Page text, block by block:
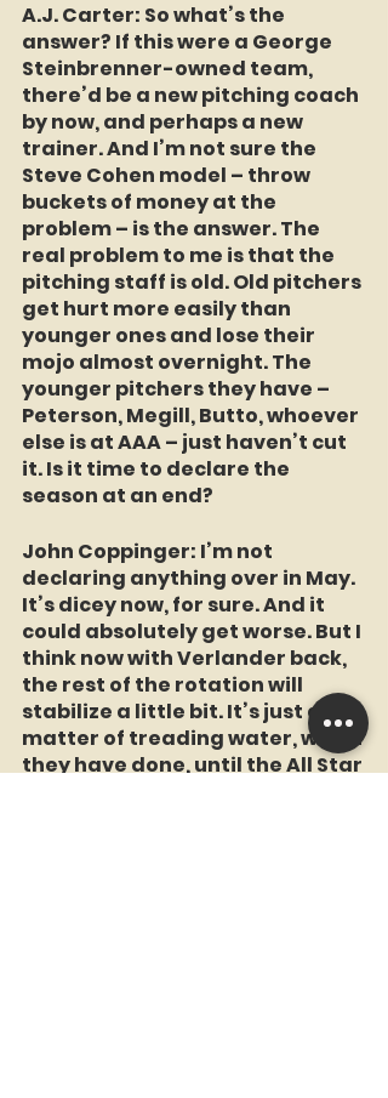
A.J. Carter: So what’s the
answer? If this were a George
Steinbrenner-owned team,
there’d be a new pitching coach
by now, and perhaps a new
trainer. And I’m not sure the
Steve Cohen model – throw
buckets of money at the
problem – is the answer. The
real problem to me is that the
pitching staff is old. Old pitchers
get hurt more easily than
younger ones and lose their
mojo almost overnight. The
younger pitchers they have –
Peterson, Megill, Butto, whoever
else is at AAA – just haven’t cut
it. Is it time to declare the
season at an end?
John Coppinger: I’m not
declaring anything over in May.
It’s dicey now, for sure. And it
could absolutely get worse. But I
think now with Verlander back,
the rest of the rotation will
stabilize a little bit. It’s just a
matter of treading water, which
they have done, until the All Star